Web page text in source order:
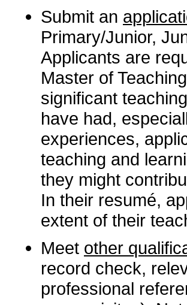
Submit an
Primary/Junior,
Applicants are
Master of
significant
have had,
experiences,
teaching and
they might
In their resumé,
extent of their
Meet other
record check,
professional